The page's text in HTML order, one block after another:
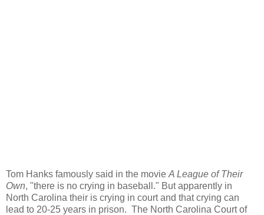
Tom Hanks famously said in the movie A League of Their
Own, "there is no crying in baseball." But apparently in
North Carolina their is crying in court and that crying can
lead to 20-25 years in prison. The North Carolina Court of